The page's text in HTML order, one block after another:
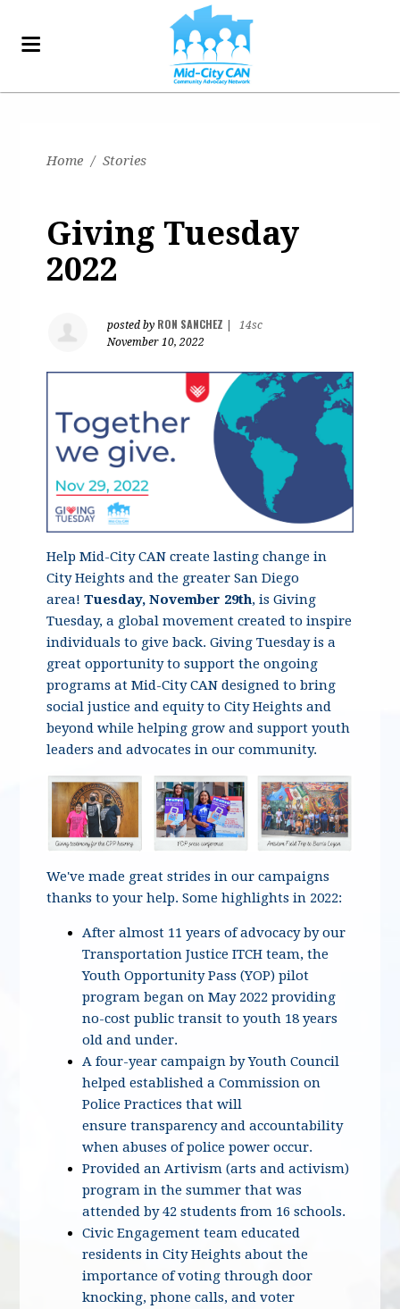
Home / Stories
Giving Tuesday
2022
posted by RON SANCHEZ
14sc
November 10, 2022
Help Mid-City CAN create lasting change in
City Heights and the greater San Diego
area!Tuesday, November 29th, is Giving
Tuesday, a global movement created to inspire
individuals to give back. Giving Tuesday is a
great opportunity to support the ongoing
programs at Mid-City CAN designed to bring
social justice and equity to City Heights and
beyond while helping grow and support youth
leaders and advocates in our community.
We've made great strides in our campaigns
thanks to your help. Some highlights in 2022:
After almost 11 years of advocacy by our
Transportation Justice ITCH team, the
Youth Opportunity Pass (YOP) pilot
program began on May 2022 providing
no-cost public transit to youth 18 years
old and under.
A four-year campaign by Youth Council
helped established a Commission on
Police Practices that will
ensure transparency and accountability
when abuses of police power occur.
Provided an Artivism (arts and activism)
program in the summer that was
attended by 42 students from 16 schools.
Civic Engagement team educated
residents in City Heights about the
importance of voting through door
knocking, phone calls, and voter